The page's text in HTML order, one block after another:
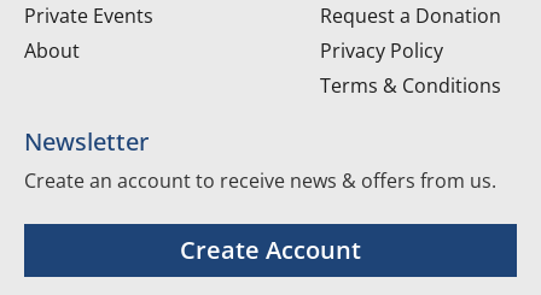
Private Events
About
Request a Donation
Privacy Policy
Terms & Conditions
Newsletter
Create an account to receive news & offers from us.
Create Account